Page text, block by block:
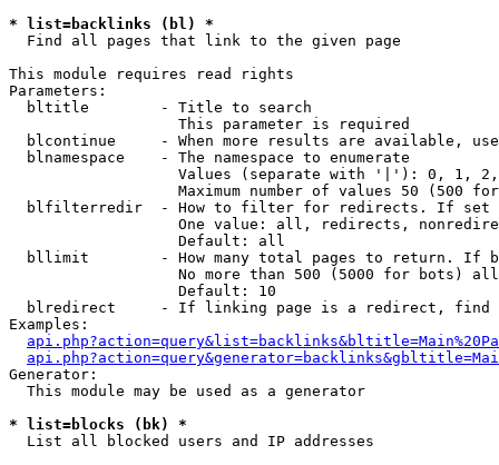
* list=backlinks (bl) *
Find all pages that link to the given page
This module requires read rights
Parameters:
  bltitle        - Title to search
                   This parameter is required
blcontinue     - When more results are available,
  blnamespace    - The namespace to enumerate
Values (separate with '|'): 0, 1,
Maximum number of values 50 (500
blfilterredir  - How to filter for redirects. If
One value: all, redirects,
                   Default: all
bllimit        - How many total pages to return. If
No more than 500 (5000 for bots)
                   Default: 10
blredirect     - If linking page is a redirect,
Examples:
Generator:
  This module may be used as a generator
* list=blocks (bk) *
List all blocked users and IP addresses